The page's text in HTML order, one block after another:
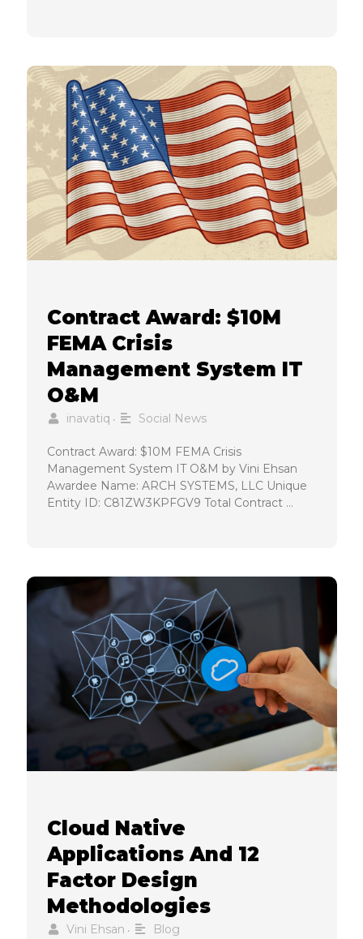
Contract Award: $10M
FEMA Crisis
Management System IT
O&M
inavatiq • Social News
Contract Award: $10M FEMA Crisis
Management System IT O&M by Vini Ehsan
Awardee Name: ARCH SYSTEMS, LLC Unique
Entity ID: C81ZW3KPFGV9 Total Contract …
Cloud Native
Applications And 12
Factor Design
Methodologies
Vini Ehsan • Blog